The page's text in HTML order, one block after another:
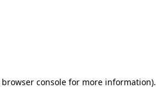
browser consolefor more information).